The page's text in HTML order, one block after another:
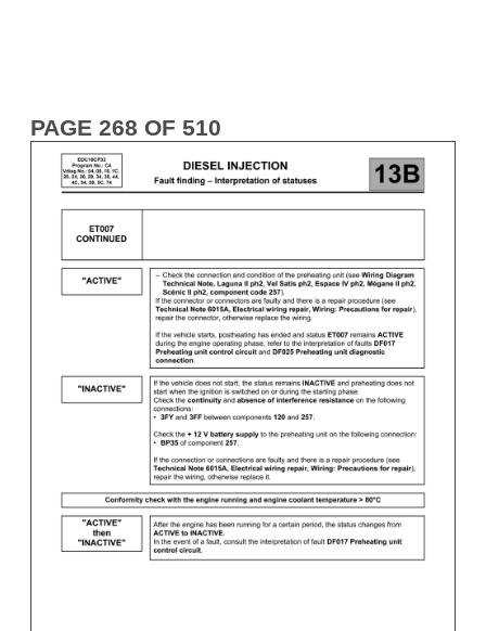
PAGE 268 OF 510